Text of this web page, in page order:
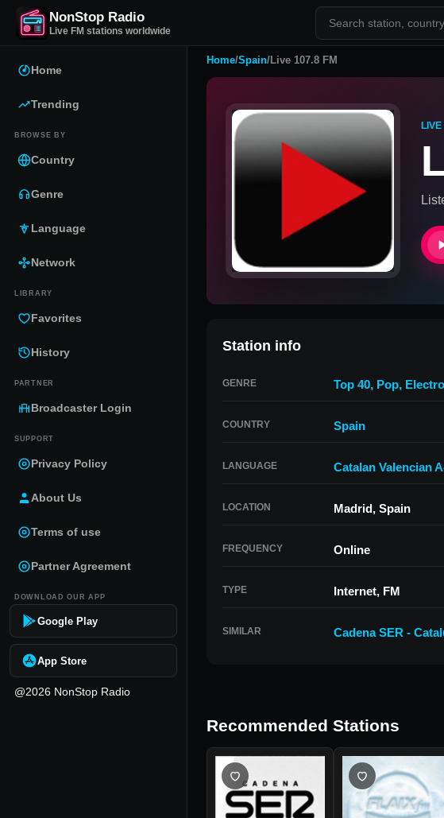
NonStop Radio
Live FM stations worldwide
Home
Trending
BROWSE BY
Country
Genre
Language
Network
LIBRARY
Favorites
History
PARTNER
Broadcaster Login
SUPPORT
Privacy Policy
About Us
Terms of use
Partner Agreement
DOWNLOAD OUR APP
Google Play
App Store
@2026 NonStop Radio
Home/Spain/Live 107.8 FM
LIVE
Station info
GENRE Top 40, Pop,
COUNTRY Spain
LANGUAGE Catalan Valencian
LOCATION Madrid, Spain
FREQUENCY Online
TYPE Internet, FM
SIMILAR Cadena SER -
Recommended Stations